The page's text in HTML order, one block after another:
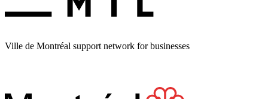
Ville de Montréal support network for businesses